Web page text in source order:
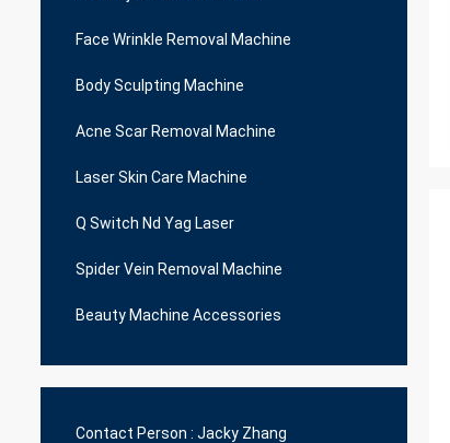
Face Wrinkle Removal Machine
Body Sculpting Machine
Acne Scar Removal Machine
Laser Skin Care Machine
Q Switch Nd Yag Laser
Spider Vein Removal Machine
Beauty Machine Accessories
Contact Person : Jacky Zhang